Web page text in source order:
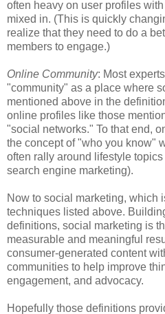
often heavy on user profiles
mixed in. (This is quickly
realize that they need to do a
members to engage.)
Online Community: Most
"community" as a place where
mentioned above in the
online profiles like those
"social networks." To that end,
the concept of "who you know"
often rally around lifestyle
search engine marketing).
Now to social marketing, which
techniques listed above.
definitions, social marketing is
measurable and meaningful
consumer-generated content
communities to help improve
engagement, and advocacy.
Hopefully those definitions